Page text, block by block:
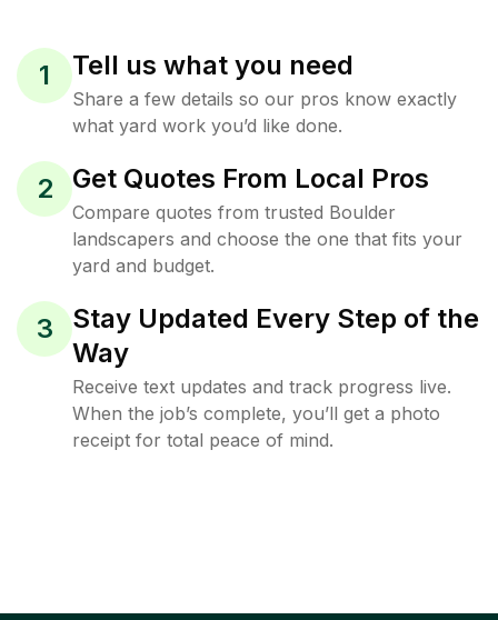
1 Tell us what you need
Share a few details so our pros know exactly
what yard work you’d like done.
2 Get Quotes From Local Pros
Compare quotes from trusted Boulder
landscapers and choose the one that fits your
yard and budget.
3
Stay Updated Every Step of the
Way
Receive text updates and track progress live.
When the job’s complete, you’ll get a photo
receipt for total peace of mind.